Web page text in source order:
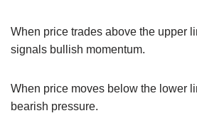
When price trades above the upper
signals bullish momentum.
When price moves below the lower
bearish pressure.